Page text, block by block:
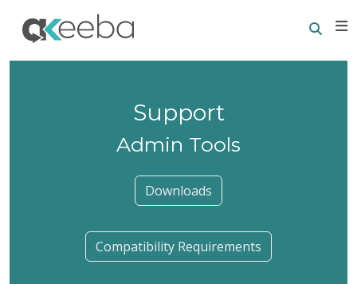
Support
Admin Tools
Downloads
Compatibility Requirements